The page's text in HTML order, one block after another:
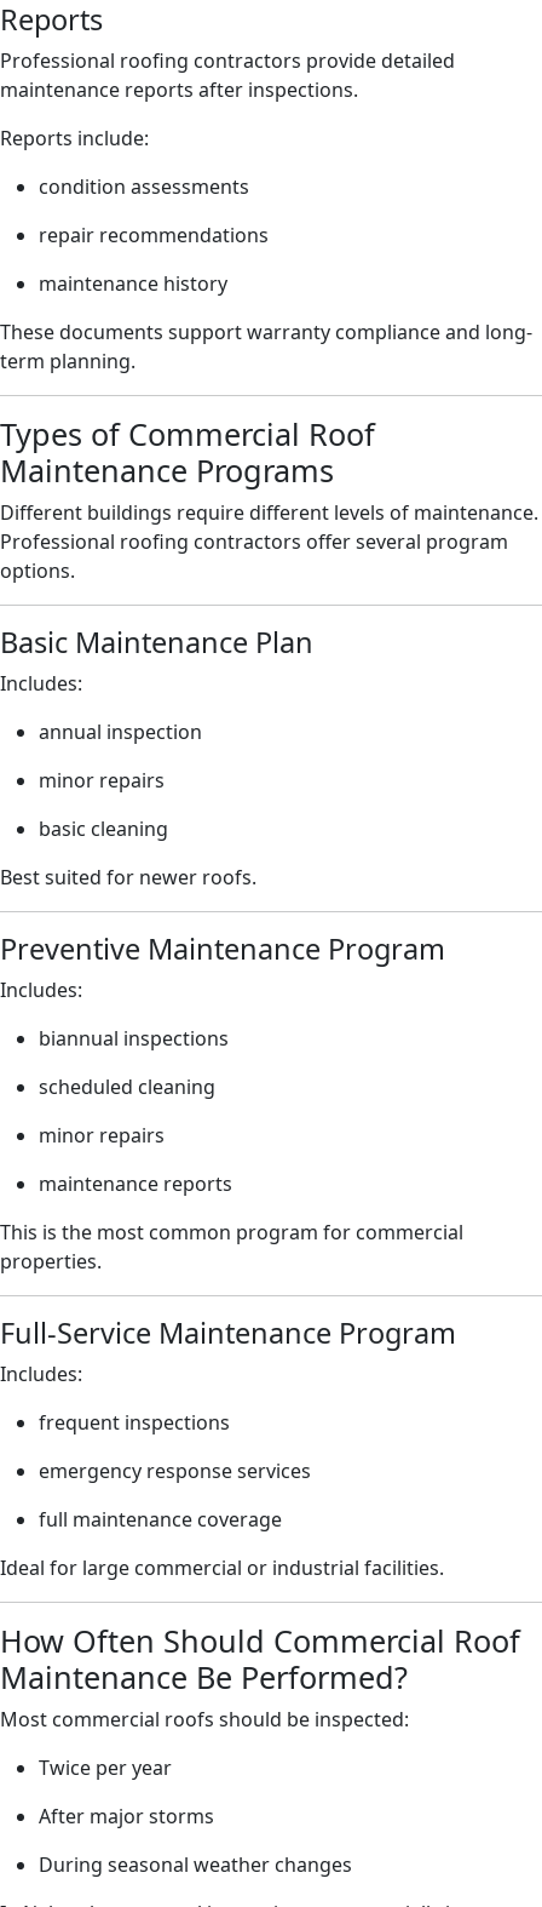
Reports
Professional roofing contractors provide detailed
maintenance reports after inspections.
Reports include:
condition assessments
repair recommendations
maintenance history
These documents support warranty compliance and long-
term planning.
Types of Commercial Roof
Maintenance Programs
Different buildings require different levels of maintenance.
Professional roofing contractors offer several program
options.
Basic Maintenance Plan
Includes:
annual inspection
minor repairs
basic cleaning
Best suited for newer roofs.
Preventive Maintenance Program
Includes:
biannual inspections
scheduled cleaning
minor repairs
maintenance reports
This is the most common program for commercial
properties.
Full-Service Maintenance Program
Includes:
frequent inspections
emergency response services
full maintenance coverage
Ideal for large commercial or industrial facilities.
How Often Should Commercial Roof
Maintenance Be Performed?
Most commercial roofs should be inspected:
Twice per year
After major storms
During seasonal weather changes